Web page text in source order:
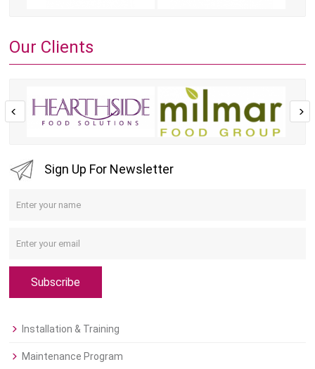
Our Clients
Sign Up For Newsletter
Subscribe
Installation & Training
Maintenance Program